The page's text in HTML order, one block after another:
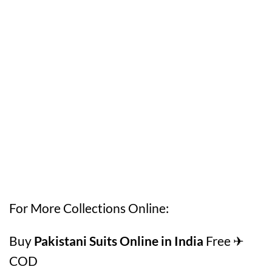
For More Collections Online:
Buy Pakistani Suits Online in India Free ✈
COD